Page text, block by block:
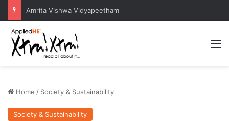
Home / Society & Sustainability
Society & Sustainability